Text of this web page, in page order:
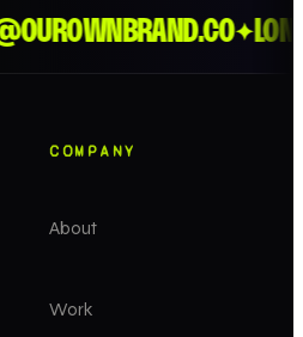
✦LONDON
COMPANY
About
Work